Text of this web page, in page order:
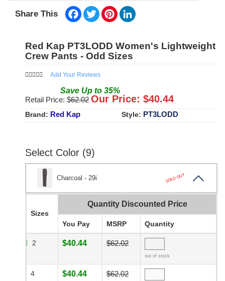
Share This Facebook
TwitterPinterest
Red Kap PT3LODD Women's Lightweight
Crew Pants - Odd Sizes
Add Your Reviews
Save Up to 35%
Retail Price: $62.02 Our Price: $40.44
Brand: Red Kap Style: PT3LODD
Select Color (9)
Charcoal - 29i SOLD OUT
Sizes
Quantity Discounted Price
You Pay MSRP Quantity
2 $40.44 $62.02
out of stock
4 $40.44 $62.02